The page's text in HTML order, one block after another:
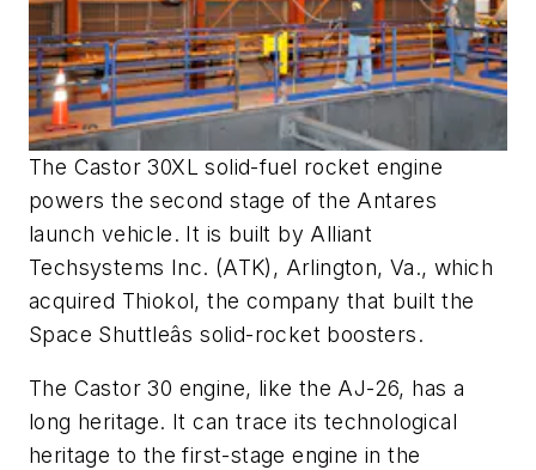
The Castor 30XL solid-fuel rocket engine
powers the second stage of the Antares
launch vehicle. It is built by Alliant
Techsystems Inc. (ATK), Arlington, Va., which
acquired Thiokol, the company that built the
Space Shuttleâs solid-rocket boosters.
The Castor 30 engine, like the AJ-26, has a
long heritage. It can trace its technological
heritage to the first-stage engine in the